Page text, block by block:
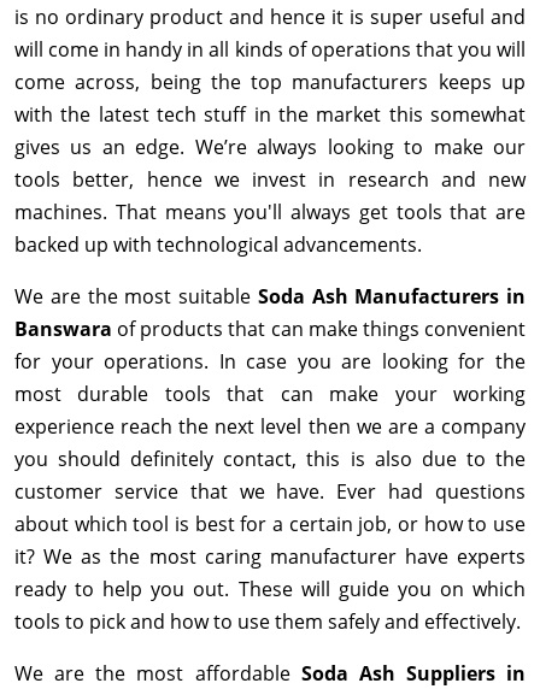
is no ordinary product and hence it is super useful and
will come in handy in all kinds of operations that you will
come across, being the top manufacturers keeps up
with the latest tech stuff in the market this somewhat
gives us an edge. We’re always looking to make our
tools better, hence we invest in research and new
machines. That means you'll always get tools that are
backed up with technological advancements.
We are the most suitable Soda Ash Manufacturers in
Banswara of products that can make things convenient
for your operations. In case you are looking for the
most durable tools that can make your working
experience reach the next level then we are a company
you should definitely contact, this is also due to the
customer service that we have. Ever had questions
about which tool is best for a certain job, or how to use
it? We as the most caring manufacturer have experts
ready to help you out. These will guide you on which
tools to pick and how to use them safely and effectively.
We are the most affordable Soda Ash Suppliers in